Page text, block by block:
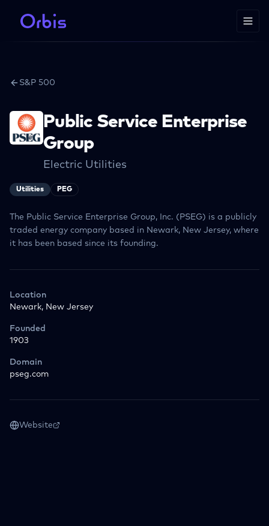
S&P 500
Public Service Enterprise
Group
Electric Utilities
Utilities PEG
The Public Service Enterprise Group, Inc. (PSEG) is a publicly
traded energy company based in Newark, New Jersey, where
it has been based since its founding.
Location
Newark, New Jersey
Founded
1903
Domain
pseg.com
Website